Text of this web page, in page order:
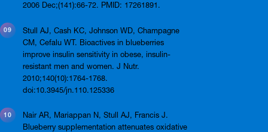
2006 Dec;(141):66-72. PMID: 17261891.
Stull AJ, Cash KC, Johnson WD, Champagne
CM, Cefalu WT. Bioactives in blueberries
improve insulin sensitivity in obese, insulin-
resistant men and women. J Nutr.
2010;140(10):1764-1768.
doi:10.3945/jn.110.125336
Nair AR, Mariappan N, Stull AJ, Francis J.
Blueberry supplementation attenuates oxidative